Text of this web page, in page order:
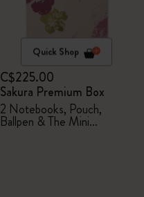
Quick Shop
C$225.00
Sakura Premium Box
2 Notebooks, Pouch,
Ballpen & The Mini
notebook charm